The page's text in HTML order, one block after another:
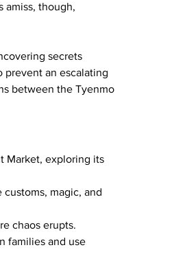
amiss, though,
secrets
prevent an escalating
between the Tyenmo
Market, exploring its
magic, and
chaos erupts.
families and use